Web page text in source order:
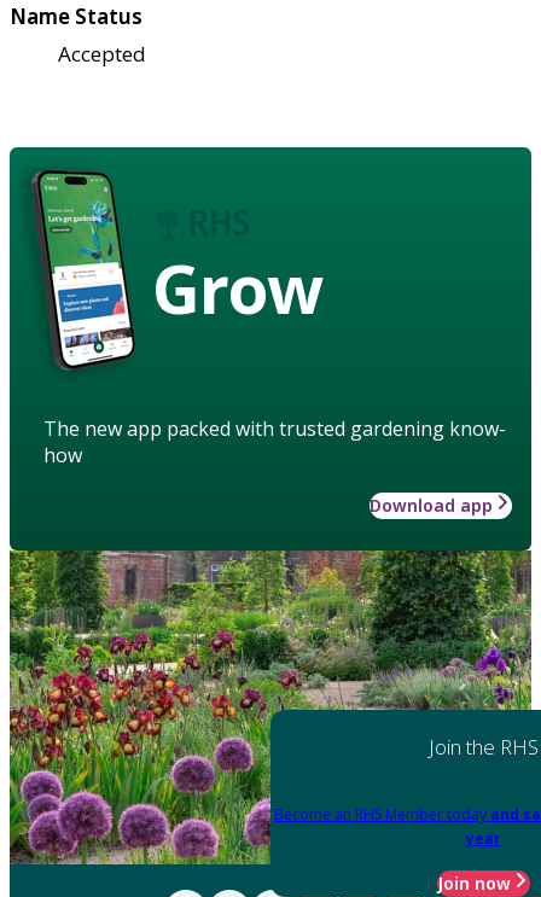
Name Status
Accepted
Grow
The new app packed with trusted gardening know-
how
Download app
Join the RHS
Become an RHS Member today and
year
Join now